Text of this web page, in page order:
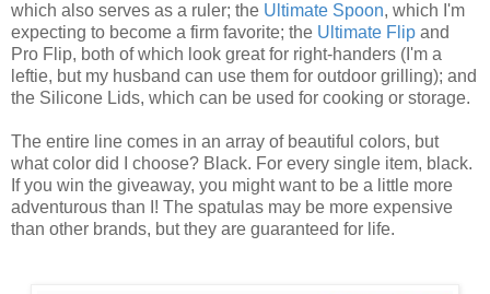
which also serves as a ruler; the Ultimate Spoon, which I'm
expecting to become a firm favorite; the Ultimate Flip and
Pro Flip, both of which look great for right-handers (I'm a
leftie, but my husband can use them for outdoor grilling); and
the Silicone Lids, which can be used for cooking or storage.
The entire line comes in an array of beautiful colors, but
what color did I choose? Black. For every single item, black.
If you win the giveaway, you might want to be a little more
adventurous than I! The spatulas may be more expensive
than other brands, but they are guaranteed for life.